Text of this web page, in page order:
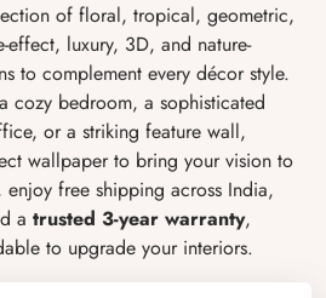
of floral, tropical, geometric,
effect, luxury, 3D, and nature-
to complement every décor style.
cozy bedroom, a sophisticated
or a striking feature wall,
wallpaper to bring your vision to
free shipping across India,
a trusted 3-year warranty,
to upgrade your interiors.